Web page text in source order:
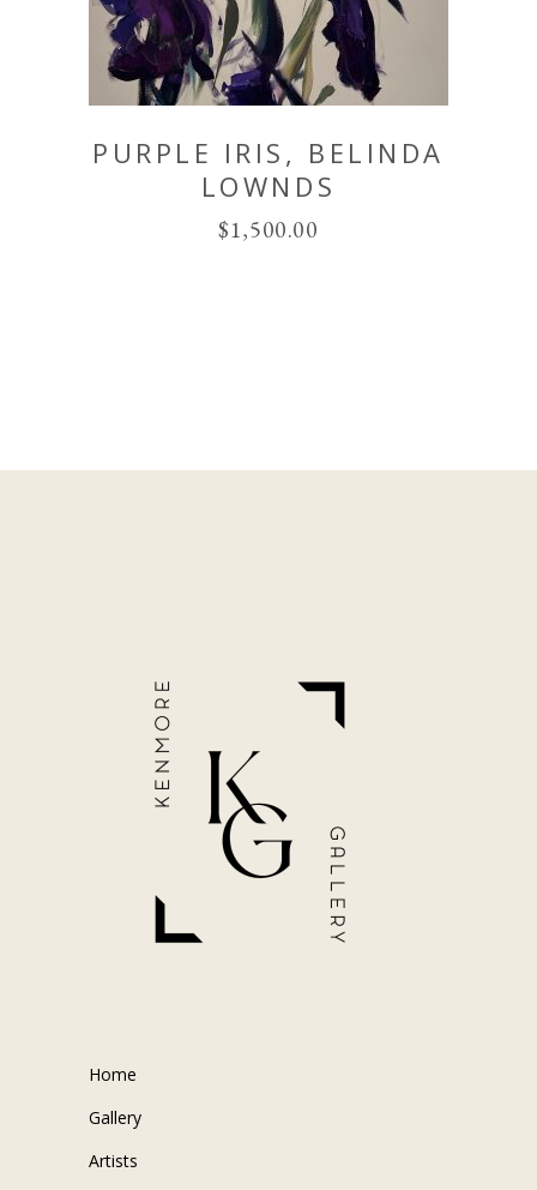
PURPLE IRIS, BELINDA
LOWNDS
$1,500.00
Home
Gallery
Artists